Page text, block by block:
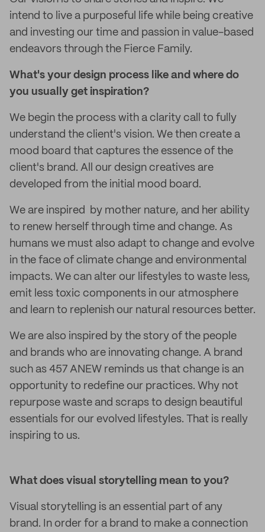
intend to live a purposeful life while being creative
and investing our time and passion in value-based
endeavors through the Fierce Family.
What's your design process like and where do
you usually get inspiration?
We begin the process with a clarity call to fully
understand the client's vision. We then create a
mood board that captures the essence of the
client's brand. All our design creatives are
developed from the initial mood board.
We are inspired by mother nature, and her ability
to renew herself through time and change. As
humans we must also adapt to change and evolve
in the face of climate change and environmental
impacts. We can alter our lifestyles to waste less,
emit less toxic components in our atmosphere
and learn to replenish our natural resources better.
We are also inspired by the story of the people
and brands who are innovating change. A brand
such as 457 ANEW reminds us that change is an
opportunity to redefine our practices. Why not
repurpose waste and scraps to design beautiful
essentials for our evolved lifestyles. That is really
inspiring to us.
What does visual storytelling mean to you?
Visual storytelling is an essential part of any
brand. In order for a brand to make a connection